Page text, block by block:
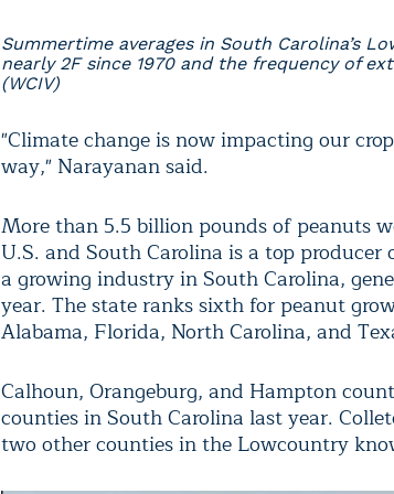
Summertime averages in South Carolina’s
nearly 2F since 1970 and the frequency of
(WCIV)
"Climate change is now impacting our
way," Narayanan said.
More than 5.5 billion pounds of peanuts
U.S. and South Carolina is a top
a growing industry in South Carolina,
year. The state ranks sixth for peanut
Alabama, Florida, North Carolina, and
Calhoun, Orangeburg, and Hampton
counties in South Carolina last year.
two other counties in the Lowcountry